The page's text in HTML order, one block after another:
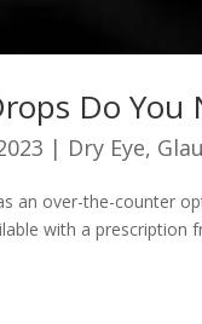
Do You
| Dry Eye,
an over-the-counter
with a